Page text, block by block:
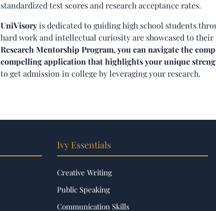
standardized test scores and research acceptance rates.
UniVisoryis dedicated to guiding high school students
hard work and intellectual curiosity are showcased to
Research Mentorship Program, you can navigate the
compelling application that highlights your unique
to get admission in college by leveraging your research.
Ivy Essentials
Creative Writing
Public Speaking
Communication Skills